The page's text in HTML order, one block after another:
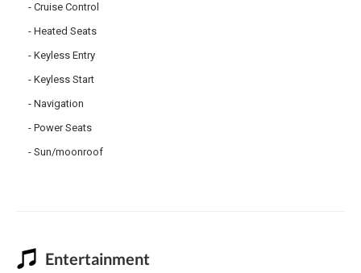
Cruise Control
Heated Seats
Keyless Entry
Keyless Start
Navigation
Power Seats
Sun/moonroof
Entertainment